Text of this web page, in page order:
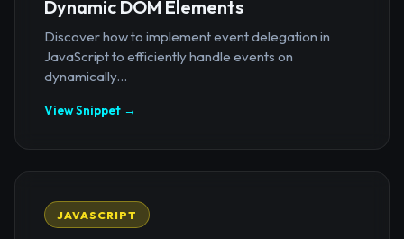
Dynamic DOM Elements
Discover how to implement event delegation in
JavaScript to efficiently handle events on
dynamically...
View Snippet →
JAVASCRIPT